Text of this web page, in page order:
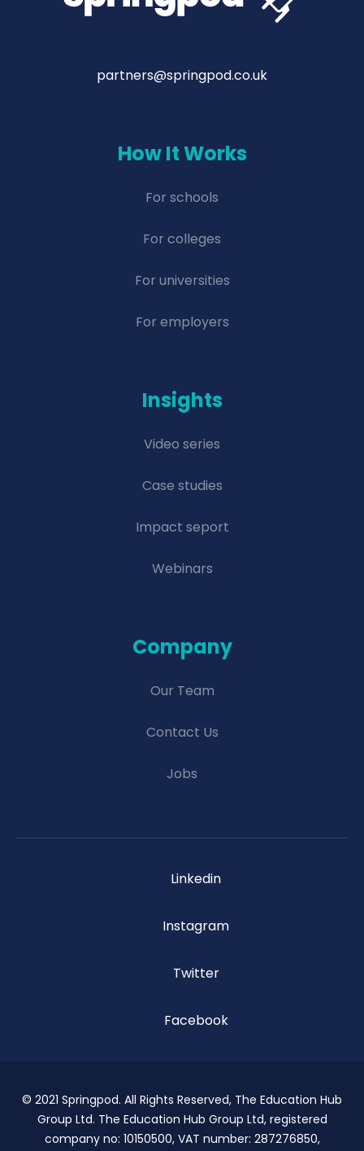
partners@springpod.co.uk
How It Works
For schools
For colleges
For universities
For employers
Insights
Video series
Case studies
Impact seport
Webinars
Company
Our Team
Contact Us
Jobs
Linkedin
Instagram
Twitter
Facebook
© 2021 Springpod. All Rights Reserved, The Education Hub
Group Ltd. The Education Hub Group Ltd, registered
company no: 10150500, VAT number: 287276850,